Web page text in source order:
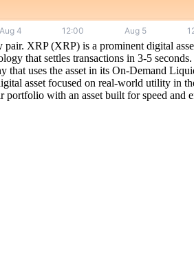
XRP (XRP) is a prominent digital
that settles transactions in 3-5
uses the asset in its On-Demand
asset focused on real-world utility in
with an asset built for speed and